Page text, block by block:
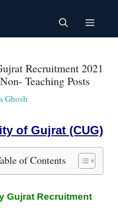
Menu
Recruitment 2021
Teaching Posts
Ghosh
of Gujrat (CUG)
of Contents
Gujrat Recruitment